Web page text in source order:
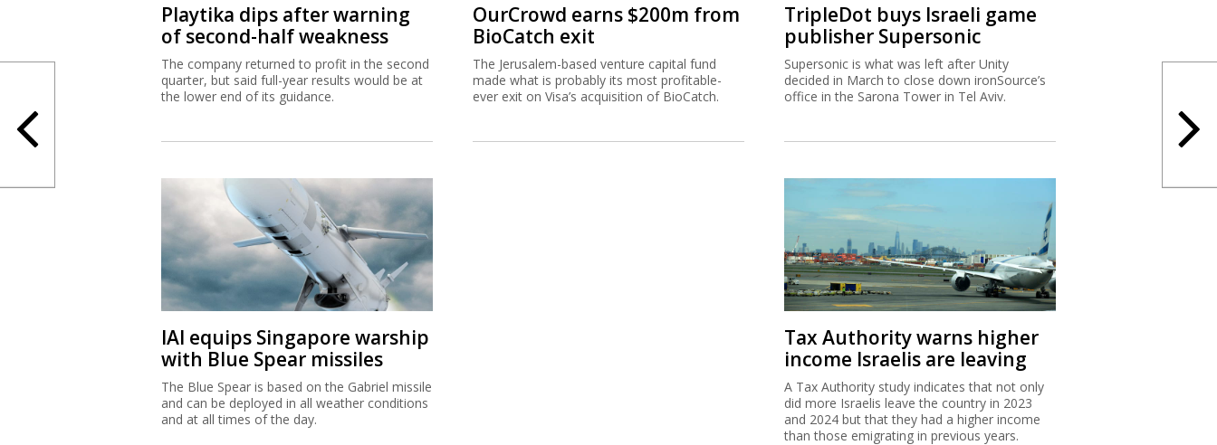
Playtika dips after warning
of second-half weakness
The company returned to profit in the second
quarter, but said full-year results would be at
the lower end of its guidance.
OurCrowd earns $200m from
BioCatch exit
The Jerusalem-based venture capital fund
made what is probably its most profitable-
ever exit on Visa’s acquisition of BioCatch.
TripleDot buys Israeli game
publisher Supersonic
Supersonic is what was left after Unity
decided in March to close down ironSource’s
office in the Sarona Tower in Tel Aviv.
IAI equips Singapore warship
with Blue Spear missiles
The Blue Spear is based on the Gabriel missile
and can be deployed in all weather conditions
and at all times of the day.
Tax Authority warns higher
income Israelis are leaving
A Tax Authority study indicates that not only
did more Israelis leave the country in 2023
and 2024 but that they had a higher income
than those emigrating in previous years.